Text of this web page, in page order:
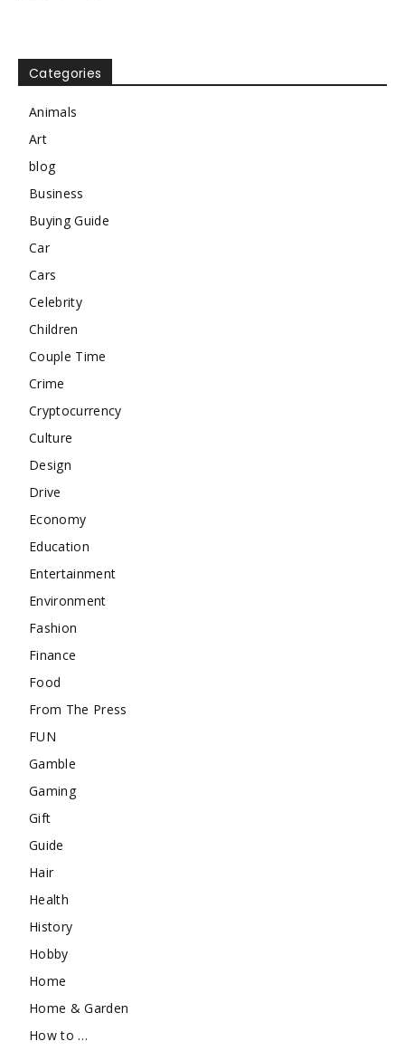
Categories
Animals
Art
blog
Business
Buying Guide
Car
Cars
Celebrity
Children
Couple Time
Crime
Cryptocurrency
Culture
Design
Drive
Economy
Education
Entertainment
Environment
Fashion
Finance
Food
From The Press
FUN
Gamble
Gaming
Gift
Guide
Hair
Health
History
Hobby
Home
Home & Garden
How to …